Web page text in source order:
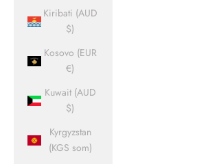
Kiribati (AUD
$)
Kosovo (EUR
€)
Kuwait (AUD
$)
Kyrgyzstan
(KGS som)